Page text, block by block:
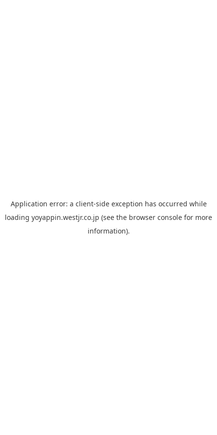
Application error: a client-side exception has occurred while
loading yoyappin.westjr.co.jp (see the browser console for more
information).